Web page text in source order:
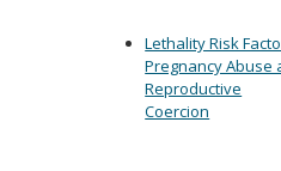
Lethality Risk
Pregnancy Abuse
Reproductive
Coercion